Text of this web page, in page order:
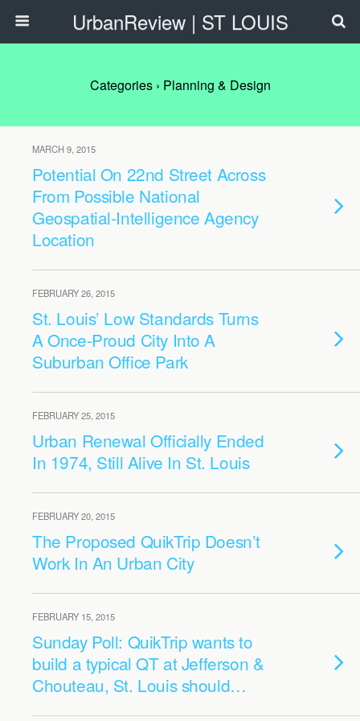
UrbanReview | ST LOUIS
Categories › Planning & Design
MARCH 9, 2015
Potential On 22nd Street Across
From Possible National
Geospatial-Intelligence Agency
Location
FEBRUARY 26, 2015
St. Louis’ Low Standards Turns
A Once-Proud City Into A
Suburban Office Park
FEBRUARY 25, 2015
Urban Renewal Officially Ended
In 1974, Still Alive In St. Louis
FEBRUARY 20, 2015
The Proposed QuikTrip Doesn’t
Work In An Urban City
FEBRUARY 15, 2015
Sunday Poll: QuikTrip wants to
build a typical QT at Jefferson &
Chouteau, St. Louis should…